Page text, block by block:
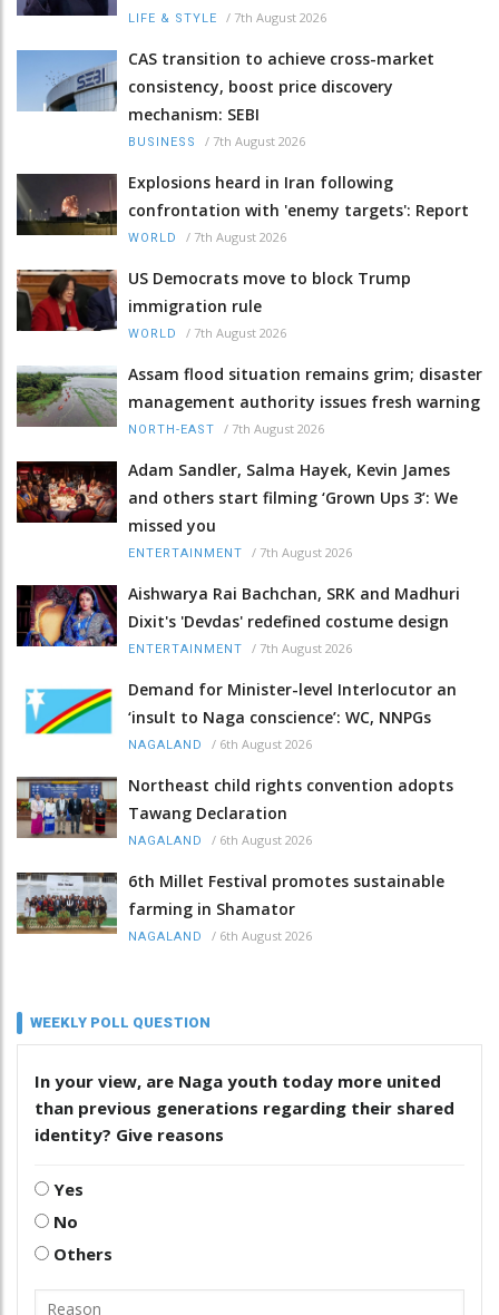
LIFE & STYLE / 7th August 2026
CAS transition to achieve cross-market
consistency, boost price discovery
mechanism: SEBI
BUSINESS / 7th August 2026
Explosions heard in Iran following
confrontation with 'enemy targets': Report
WORLD / 7th August 2026
US Democrats move to block Trump
immigration rule
WORLD / 7th August 2026
Assam flood situation remains grim; disaster
management authority issues fresh warning
NORTH-EAST / 7th August 2026
Adam Sandler, Salma Hayek, Kevin James
and others start filming ‘Grown Ups 3’: We
missed you
ENTERTAINMENT / 7th August 2026
Aishwarya Rai Bachchan, SRK and Madhuri
Dixit's 'Devdas' redefined costume design
ENTERTAINMENT / 7th August 2026
Demand for Minister-level Interlocutor an
‘insult to Naga conscience’: WC, NNPGs
NAGALAND / 6th August 2026
Northeast child rights convention adopts
Tawang Declaration
NAGALAND / 6th August 2026
6th Millet Festival promotes sustainable
farming in Shamator
NAGALAND / 6th August 2026
WEEKLY POLL QUESTION
In your view, are Naga youth today more united
than previous generations regarding their shared
identity? Give reasons
Yes
No
Others